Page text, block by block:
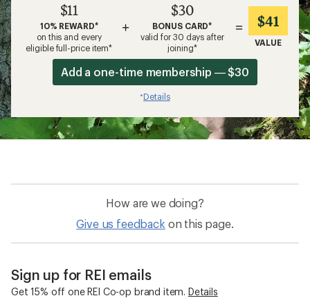
$11
10% REWARD*
on this and every
eligible full-price item*
+
$30
BONUS CARD*
valid for 30 days after
joining*
= $41
VALUE
Add a one-time membership — $30
*Details
How are we doing?
Give us feedback on this page.
Sign up for REI emails
Get 15% off one REI Co-op brand item. Details